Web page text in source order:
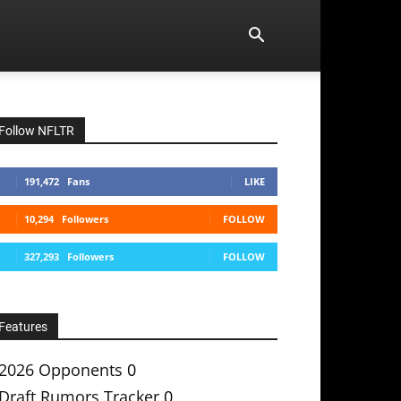
Follow NFLTR
191,472 Fans LIKE
10,294 Followers FOLLOW
327,293 Followers FOLLOW
Features
Opponents 0
Draft Rumors Tracker 0